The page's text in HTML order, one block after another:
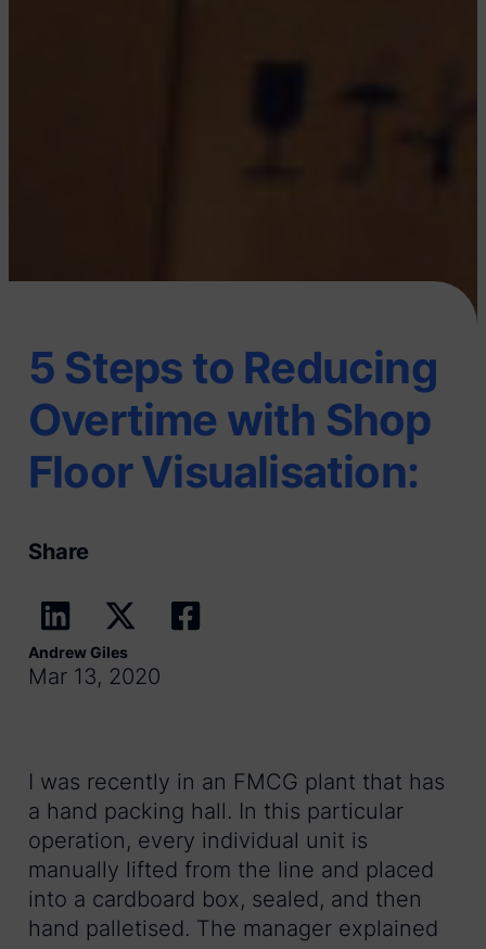
5 Steps to Reducing
Overtime with Shop
Floor Visualisation:
Share
Andrew Giles
Mar 13, 2020
I was recently in an FMCG plant that has
a hand packing hall. In this particular
operation, every individual unit is
manually lifted from the line and placed
into a cardboard box, sealed, and then
hand palletised. The manager explained